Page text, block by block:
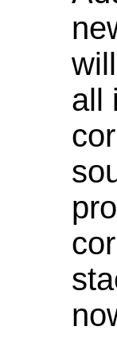
all